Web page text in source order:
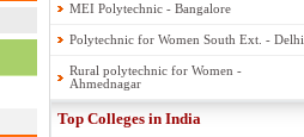
MEI Polytechnic - Bangalore
Polytechnic for Women South Ext. - Delhi
Rural polytechnic for Women -
Ahmednagar
Top Colleges in India